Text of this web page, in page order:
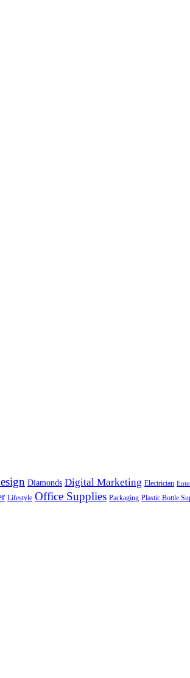
Diamonds Digital Marketing Electrician
Lifestyle Office Supplies Packaging Plastic Bottle